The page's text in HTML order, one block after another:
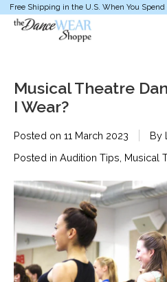
Free Shipping in the U.S. When You Spend
Musical Theatre
I Wear?
Posted on 11 March 2023
By
Posted in Audition Tips, Musical